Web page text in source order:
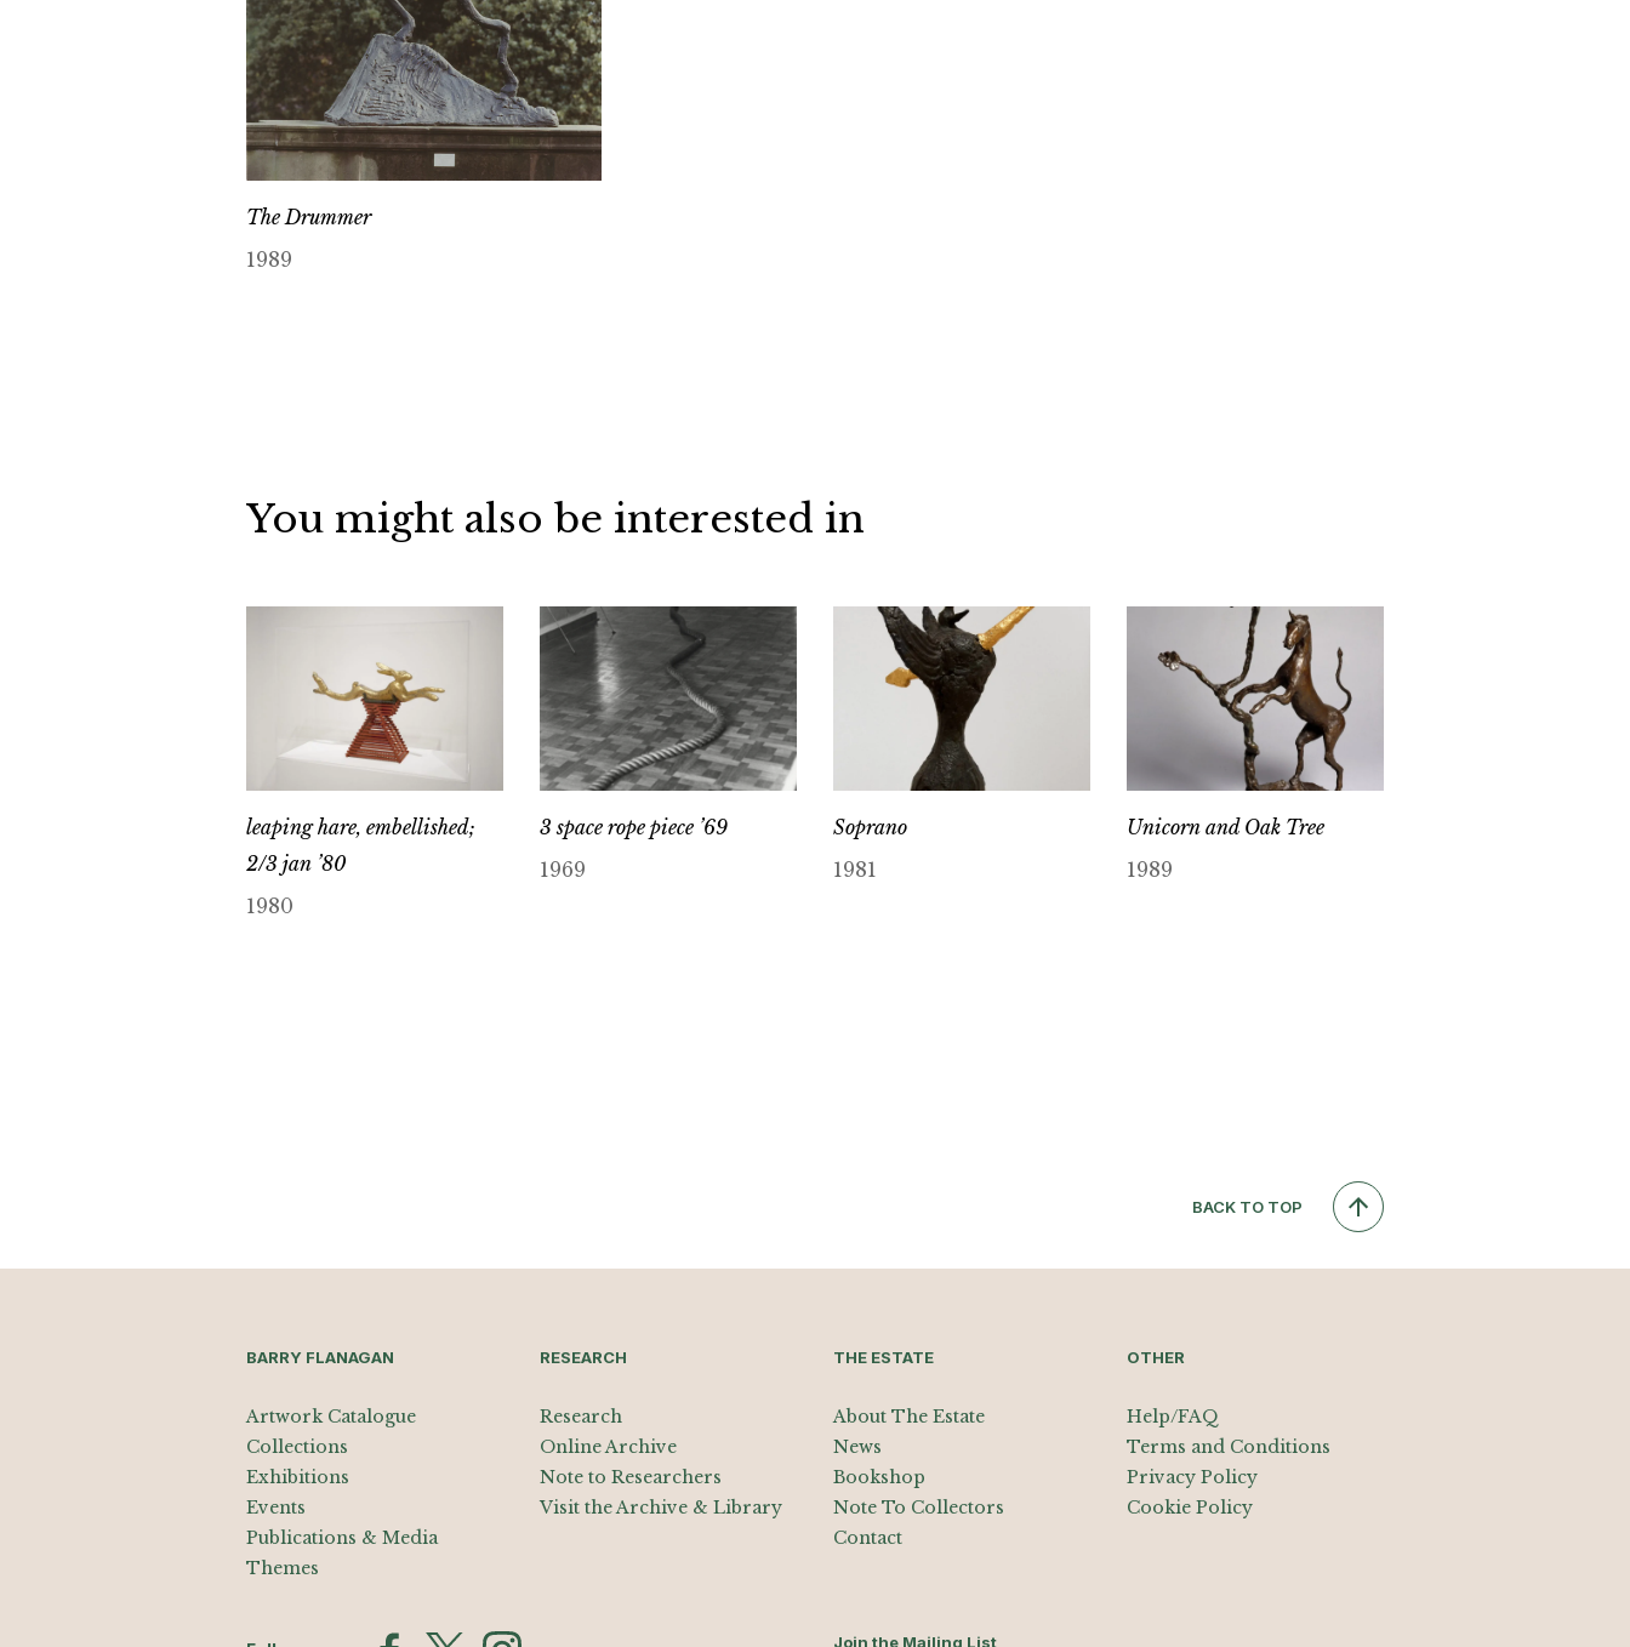
The Drummer
1989
You might also be interested in
leaping hare, embellished;
2/3 jan ’80
1980
3 space rope piece ’69
1969
Soprano
1981
Unicorn and Oak Tree
1989
BACK TO TOP
BARRY FLANAGAN
Artwork Catalogue
Collections
Exhibitions
Events
Publications & Media
Themes
RESEARCH
Research
Online Archive
Note to Researchers
Visit the Archive & Library
THE ESTATE
About The Estate
News
Bookshop
Note To Collectors
Contact
OTHER
Help/FAQ
Terms and Conditions
Privacy Policy
Cookie Policy
Join the Mailing List